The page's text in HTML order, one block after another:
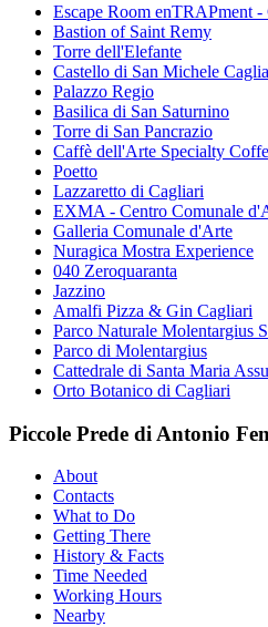
Escape Room enTRAPment -
Bastion of Saint Remy
Torre dell'Elefante
Castello di San Michele
Palazzo Regio
Basilica di San Saturnino
Torre di San Pancrazio
Caffè dell'Arte Specialty
Poetto
Lazzaretto di Cagliari
EXMA - Centro Comunale
Galleria Comunale d'Arte
Nuragica Mostra Experience
040 Zeroquaranta
Jazzino
Amalfi Pizza & Gin Cagliari
Parco Naturale Molentargius
Parco di Molentargius
Cattedrale di Santa Maria
Orto Botanico di Cagliari
Piccole Prede di Antonio
About
Contacts
What to Do
Getting There
History & Facts
Time Needed
Working Hours
Nearby